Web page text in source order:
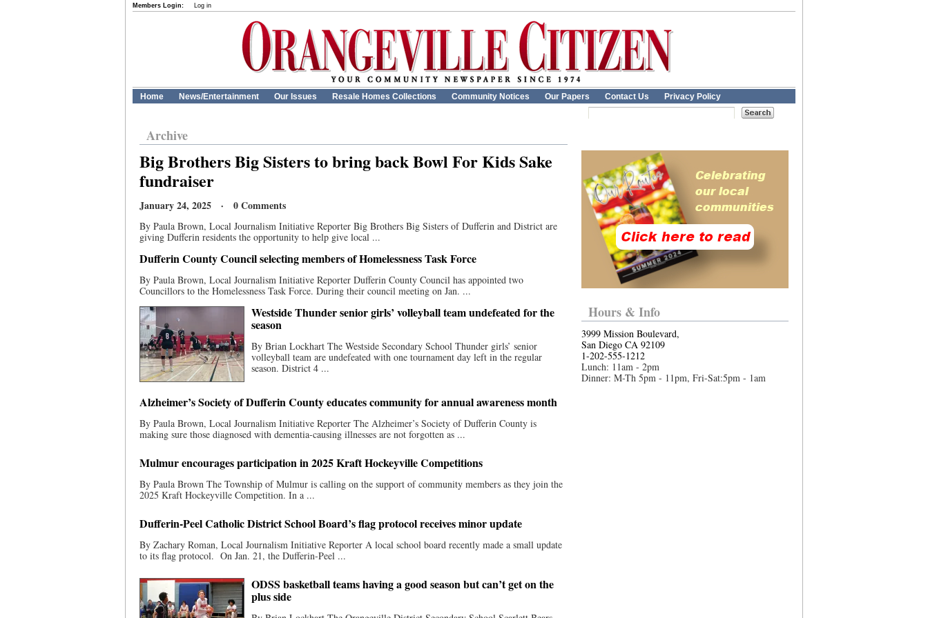
Members Login: Log in
Home News/Entertainment Our Issues Resale Homes Collections Community Notices Our Papers Contact Us Privacy Policy
Archive
Big Brothers Big Sisters to bring back Bowl For Kids Sake
fundraiser
January 24, 2025 · 0 Comments
By Paula Brown, Local Journalism Initiative Reporter Big Brothers Big Sisters of Dufferin and District are
giving Dufferin residents the opportunity to help give local ...
Dufferin County Council selecting members of Homelessness Task Force
By Paula Brown, Local Journalism Initiative Reporter Dufferin County Council has appointed two
Councillors to the Homelessness Task Force. During their council meeting on Jan. ...
Westside Thunder senior girls’ volleyball team undefeated for the
season
By Brian Lockhart The Westside Secondary School Thunder girls’ senior
volleyball team are undefeated with one tournament day left in the regular
season. District 4 ...
Alzheimer’s Society of Dufferin County educates community for annual awareness month
By Paula Brown, Local Journalism Initiative Reporter The Alzheimer’s Society of Dufferin County is
making sure those diagnosed with dementia-causing illnesses are not forgotten as ...
Mulmur encourages participation in 2025 Kraft Hockeyville Competitions
By Paula Brown The Township of Mulmur is calling on the support of community members as they join the
2025 Kraft Hockeyville Competition. In a ...
Dufferin-Peel Catholic District School Board’s flag protocol receives minor update
By Zachary Roman, Local Journalism Initiative Reporter A local school board recently made a small update
to its flag protocol. On Jan. 21, the Dufferin-Peel ...
ODSS basketball teams having a good season but can’t get on the
plus side
Hours & Info
3999 Mission Boulevard,
San Diego CA 92109
1-202-555-1212
Lunch: 11am - 2pm
Dinner: M-Th 5pm - 11pm, Fri-Sat:5pm - 1am